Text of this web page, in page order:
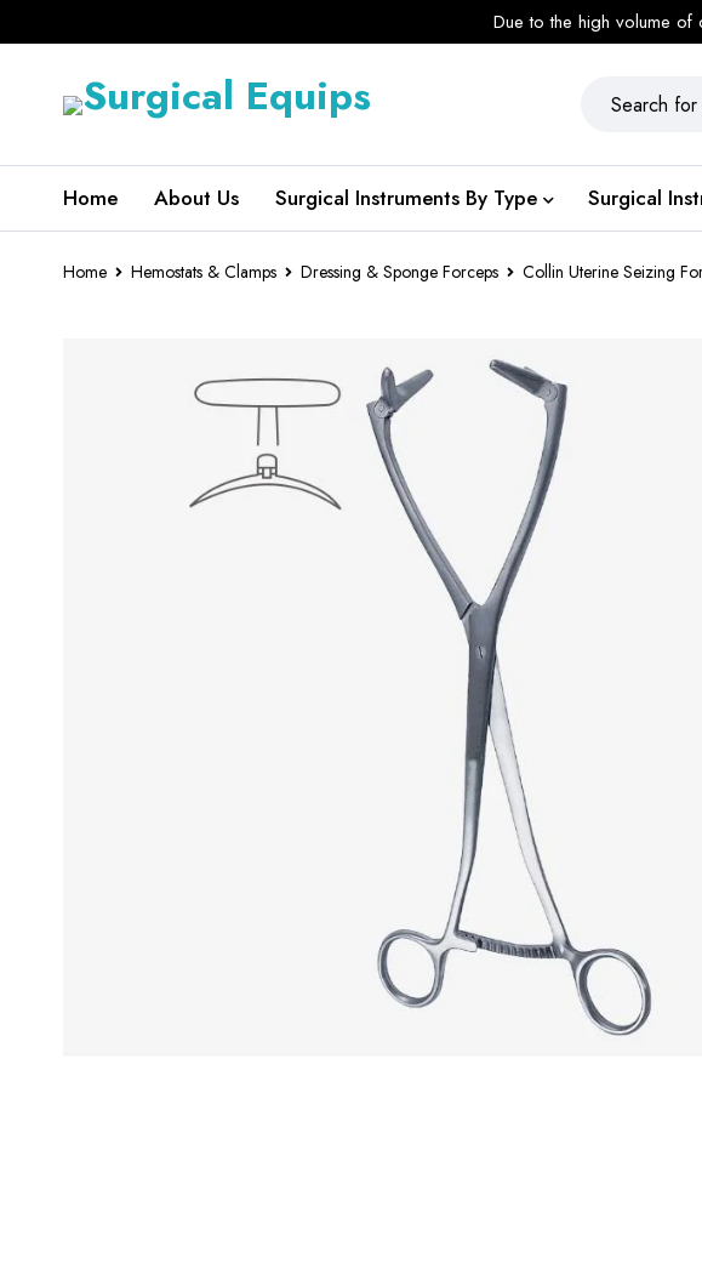
Due to the high volume
Home About Us Surgical Instruments By Type Surgical
Home Hemostats & Clamps Dressing & Sponge Forceps Collin Uterine Seizing